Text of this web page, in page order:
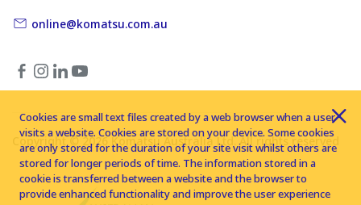
online@komatsu.com.au
Copyright © 2026 Komatsu Australia Ltd. All rights reserved
Cookies are small text files created by a web browser when a user
visits a website. Cookies are stored on your device. Some cookies
are only stored for the duration of your site visit whilst others are
stored for longer periods of time. The information stored in a
cookie is transferred between a website and the browser to
provide enhanced functionality and improve the user experience